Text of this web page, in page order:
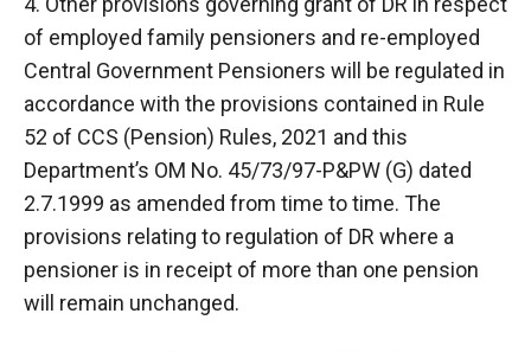
of employed family pensioners and re-employed
Central Government Pensioners will be regulated in
accordance with the provisions contained in Rule
52 of CCS (Pension) Rules, 2021 and this
Department’s OM No. 45/73/97-P&PW (G) dated
2.7.1999 as amended from time to time. The
provisions relating to regulation of DR where a
pensioner is in receipt of more than one pension
will remain unchanged.